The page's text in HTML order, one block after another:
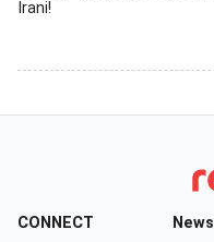
Irani!
CONNECT News